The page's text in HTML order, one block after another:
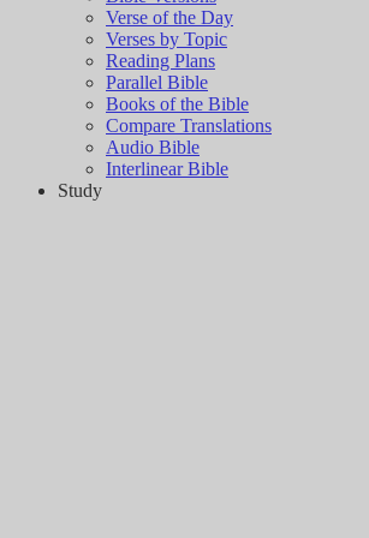
Verse of the Day
Verses by Topic
Reading Plans
Parallel Bible
Books of the Bible
Compare Translations
Audio Bible
Interlinear Bible
Study